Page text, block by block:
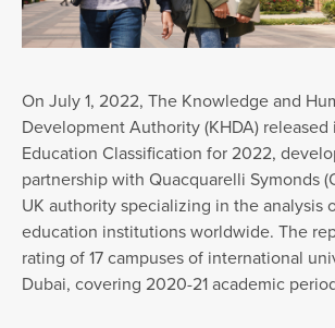
On July 1, 2022, The Knowledge and
Development Authority (KHDA) released
Education Classification for 2022,
partnership with Quacquarelli Symonds
UK authority specializing in the analysis
education institutions worldwide. The
rating of 17 campuses of international
Dubai, covering 2020-21 academic